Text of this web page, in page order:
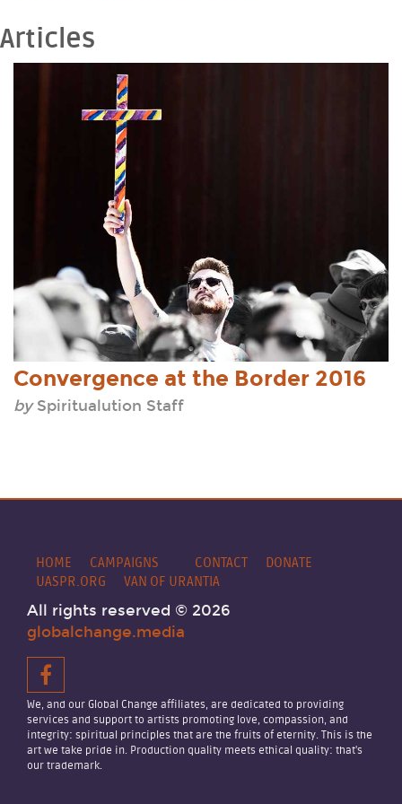
View Event
Articles
Convergence at the Border 2016
bySpiritualution Staff
HOME CAMPAIGNS CONTACT
DONATE
UASPR.ORG
VAN OF URANTIA
All rights reserved © 2026
globalchange.media
We, and our Global Change affiliates, are dedicated to providing
services and support to artists promoting love, compassion, and
integrity: spiritual principles that are the fruits of eternity. This is the
art we take pride in. Production quality meets ethical quality: that's
our trademark.